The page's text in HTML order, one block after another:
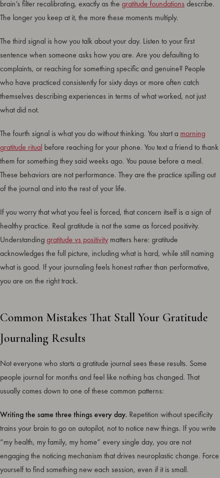
brain’s filter recalibrating, exactly as the gratitude foundations describe.
The longer you keep at it, the more these moments multiply.
The third signal is how you talk about your day. Listen to your first
sentence when someone asks how you are. Are you defaulting to
complaints, or reaching for something specific and genuine? People
who have practiced consistently for sixty days or more often catch
themselves describing experiences in terms of what worked, not just
what did not.
The fourth signal is what you do without thinking. You start a morning
gratitude ritual before reaching for your phone. You text a friend to thank
them for something they said weeks ago. You pause before a meal.
These behaviors are not performance. They are the practice spilling out
of the journal and into the rest of your life.
If you worry that what you feel is forced, that concern itself is a sign of
healthy practice. Real gratitude is not the same as forced positivity.
Understandinggratitude vs positivity matters here: gratitude
acknowledges the full picture, including what is hard, while still naming
what is good. If your journaling feels honest rather than performative,
you are on the right track.
Common Mistakes That Stall Your Gratitude
Journaling Results
Not everyone who starts a gratitude journal sees these results. Some
people journal for months and feel like nothing has changed. That
usually comes down to one of these common patterns:
Writing the same three things every day. Repetition without specificity
trains your brain to go on autopilot, not to notice new things. If you write
“my health, my family, my home” every single day, you are not
engaging the noticing mechanism that drives neuroplastic change. Force
yourself to find something new each session, even if it is small.